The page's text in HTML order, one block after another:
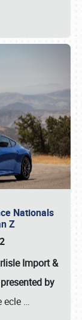
Nationals
Z
Import &
by
ecle …